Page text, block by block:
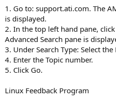
1. Go to: support.ati.com. The
is displayed.
2. In the top left hand pane,
Advanced Search pane is
3. Under Search Type: Select
4. Enter the Topic number.
5. Click Go.
Linux Feedback Program